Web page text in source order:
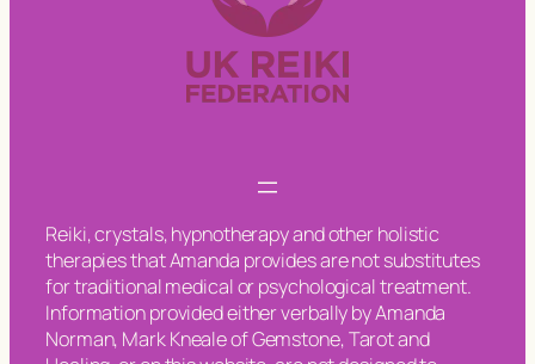
Reiki, crystals, hypnotherapy and other holistic
therapies that Amanda provides are not substitutes
for traditional medical or psychological treatment.
Information provided either verbally by Amanda
Norman, Mark Kneale of Gemstone, Tarot and